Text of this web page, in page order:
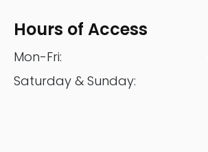
Hours of Access
Mon-Fri:
Saturday & Sunday: